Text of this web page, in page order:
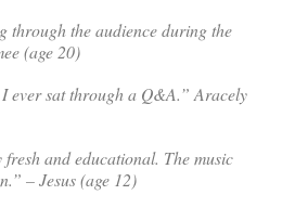
through the audience during the
(age 20)
ever sat through a Q&A.” Aracely
fresh and educational. The music
– Jesus (age 12)